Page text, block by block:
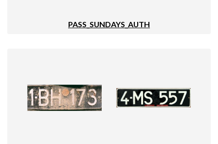
PASS_SUNDAYS_AUTH